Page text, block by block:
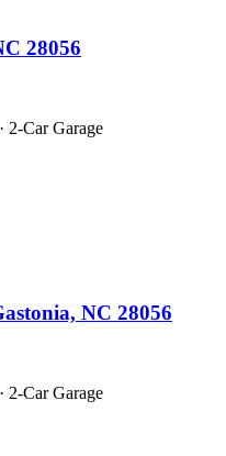
28056
2-Car Garage
NC 28056
2-Car Garage